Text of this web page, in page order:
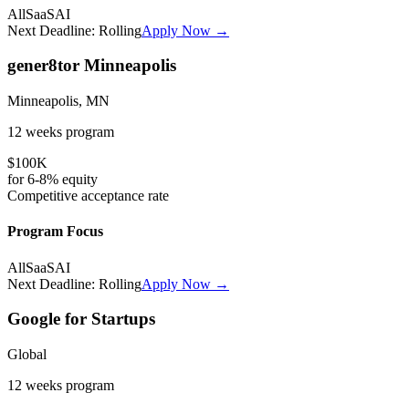
AllSaaSAI
Next Deadline: RollingApply Now →
gener8tor Minneapolis
Minneapolis, MN
12 weeks program
$100K
for6-8% equity
Competitive acceptance rate
Program Focus
AllSaaSAI
Next Deadline: RollingApply Now →
Google for Startups
Global
12 weeks program